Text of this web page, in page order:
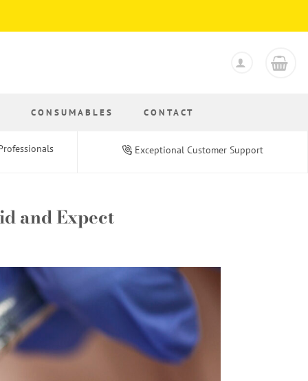
CONSUMABLES CONTACT
Exceptional Customer Support
and Expect